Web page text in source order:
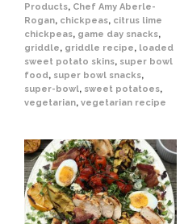
Products, Chef Amy Aberle-
Rogan, chickpeas, citrus lime
chickpeas, game day snacks,
griddle, griddle recipe, loaded
sweet potato skins, super bowl
food, super bowl snacks,
super-bowl, sweet potatoes,
vegetarian, vegetarian recipe